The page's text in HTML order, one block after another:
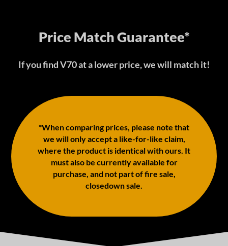
Price Match Guarantee*
If you find V70 at a lower price, we will match it!
*When comparing prices, please note that
we will only accept a like-for-like claim,
where the product is identical with ours. It
must also be currently available for
purchase, and not part of fire sale,
closedown sale.